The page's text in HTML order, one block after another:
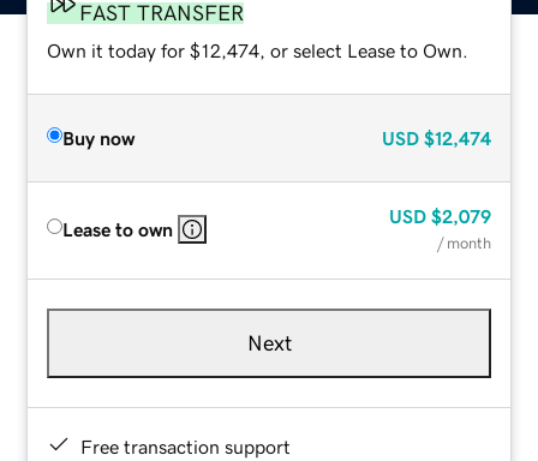
FAST TRANSFER
Own it today for $12,474, or select Lease to Own.
Buy now USD $12,474
Lease to own
USD $2,079
/ month
Next
Free transaction support